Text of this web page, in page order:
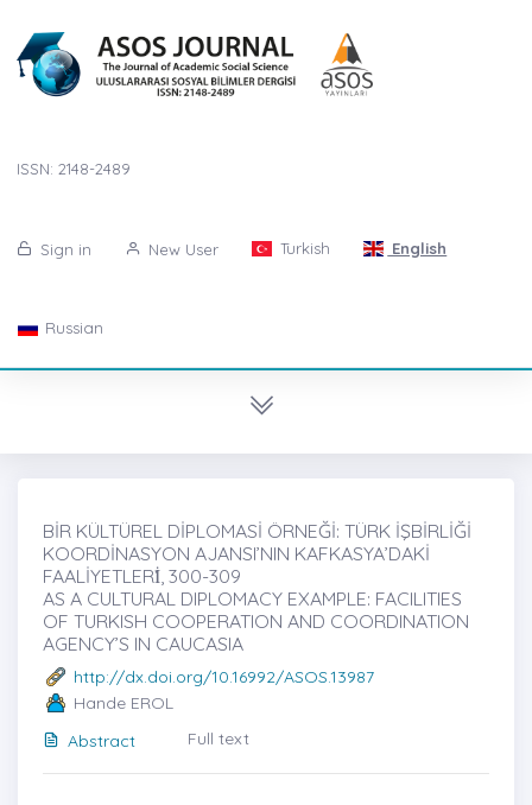
ISSN: 2148-2489
Sign in New User Turkish English
Russian
BİR KÜLTÜREL DİPLOMASİ ÖRNEĞİ: TÜRK İŞBİRLİĞİ
KOORDİNASYON AJANSI’NIN KAFKASYA’DAKİ
FAALİYETLERİ̇, 300-309
AS A CULTURAL DIPLOMACY EXAMPLE: FACILITIES
OF TURKISH COOPERATION AND COORDINATION
AGENCY’S IN CAUCASIA
http://dx.doi.org/10.16992/ASOS.13987
Hande EROL
Abstract
Full text